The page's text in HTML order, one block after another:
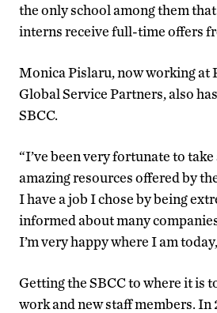
the only school among them
interns receive full-time offers
Monica Pislaru, now working at
Global Service Partners, also
SBCC.
“I’ve been very fortunate to
amazing resources offered by
I have a job I chose by being
informed about many
I’m very happy where I am
Getting the SBCC to where it is
work and new staff members. In